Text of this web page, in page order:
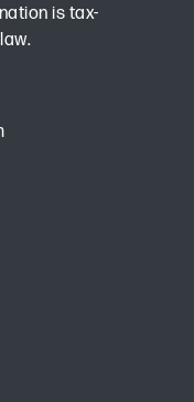
is tax-